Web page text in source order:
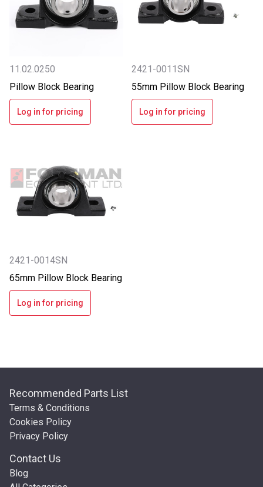
11.02.0250
Pillow Block Bearing
Log in for pricing
2421-0011SN
55mm Pillow Block Bearing
Log in for pricing
2421-0014SN
65mm Pillow Block Bearing
Log in for pricing
Recommended Parts List
Terms & Conditions
Cookies Policy
Privacy Policy
Contact Us
Blog